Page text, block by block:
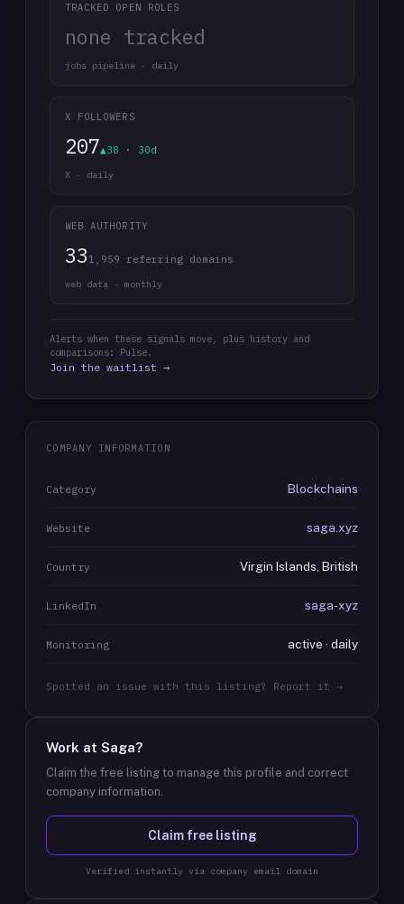
TRACKED OPEN ROLES
none tracked
jobs pipeline · daily
X FOLLOWERS
207▲38 · 30d
X · daily
WEB AUTHORITY
33 1,959 referring domains
web data · monthly
Alerts when these signals move, plus history and
comparisons: Pulse.
Join the waitlist →
COMPANY INFORMATION
Category Blockchains
Website saga.xyz
Country Virgin Islands, British
LinkedIn saga-xyz
Monitoring active · daily
Spotted an issue with this listing? Report it →
Work at Saga?
Claim the free listing to manage this profile and correct
company information.
Claim free listing
Verified instantly via company email domain